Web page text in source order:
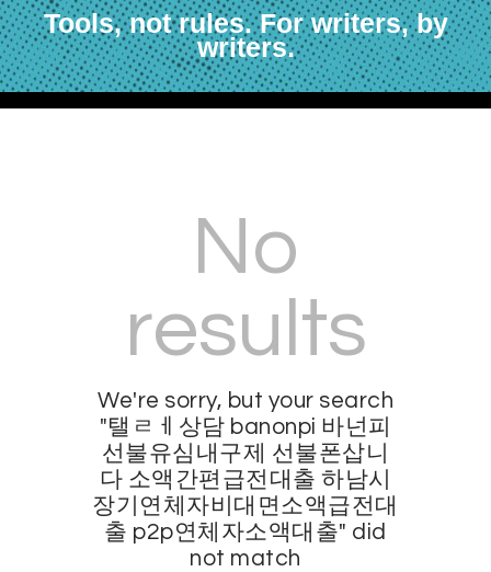
Tools, not rules. For writers, by
writers.
No
results
We're sorry, but your search
"탤ㄹㅔ상담 banonpi 바넌피
선불유심내구제 선불폰삽니
다 소액간편급전대출 하남시
장기연체자비대면소액급전대
출 p2p연체자소액대출" did
not match